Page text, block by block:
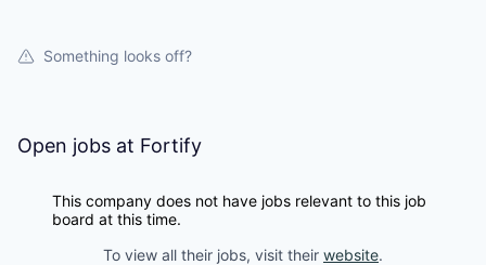
Something looks off?
Open jobs at Fortify
This company does not have jobs relevant to this job
board at this time.
To view all their jobs, visit their website.